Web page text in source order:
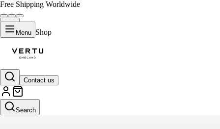
Free Shipping Worldwide
Menu Shop
Contact us
Search